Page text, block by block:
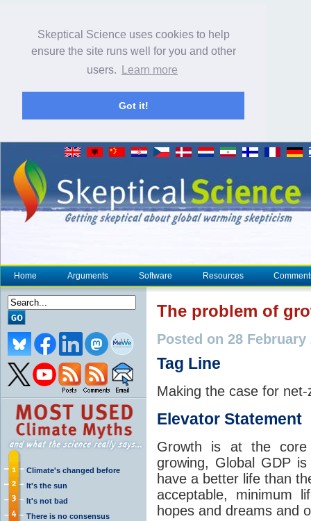
Skeptical Science uses cookies to help
ensure the site runs well for you and other
users.
Learn more
Got it!
Home Arguments Software Resources
Climate's changed before
It's the sun
It's not bad
There is no consensus
The problem of
Posted on 28 February
Tag Line
Making the case for
Elevator Statement
Growth is at the core
growing, Global GDP
have a better life than
acceptable, minimum
hopes and dreams and